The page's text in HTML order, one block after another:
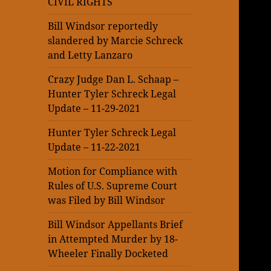
Bill Windsor reportedly
slandered by Marcie Schreck
and Letty Lanzaro
Crazy Judge Dan L. Schaap –
Hunter Tyler Schreck Legal
Update – 11-29-2021
Hunter Tyler Schreck Legal
Update – 11-22-2021
Motion for Compliance with
Rules of U.S. Supreme Court
was Filed by Bill Windsor
Bill Windsor Appellants Brief
in Attempted Murder by 18-
Wheeler Finally Docketed